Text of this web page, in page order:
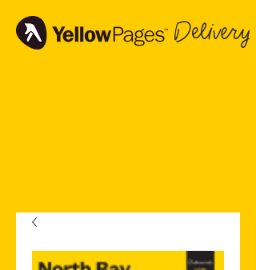
Delivery